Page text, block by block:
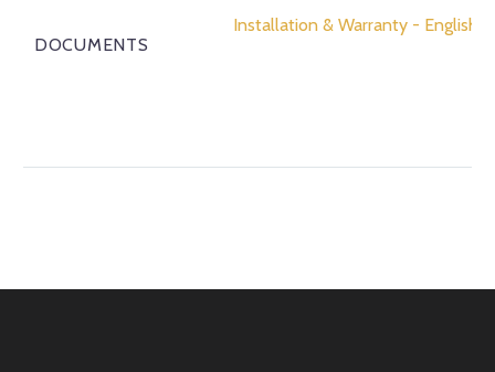
DOCUMENTS
Installation & Warranty - English